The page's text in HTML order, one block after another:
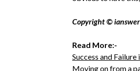
Copyright ©
Read More:-
Success and Failure
Moving on from a